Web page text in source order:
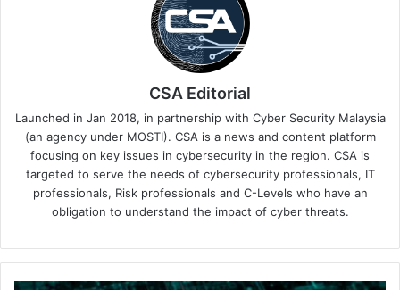
CSA Editorial
Launched in Jan 2018, in partnership with Cyber Security Malaysia
(an agency under MOSTI). CSA is a news and content platform
focusing on key issues in cybersecurity in the region. CSA is
targeted to serve the needs of cybersecurity professionals, IT
professionals, Risk professionals and C-Levels who have an
obligation to understand the impact of cyber threats.